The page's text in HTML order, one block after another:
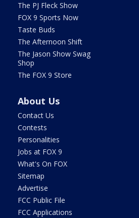
The PJ Fleck Show
FOX 9 Sports Now
Taste Buds
The Afternoon Shift
The Jason Show Swag
Shop
The FOX 9 Store
About Us
Contact Us
Contests
Personalities
Jobs at FOX 9
What's On FOX
Sitemap
Advertise
FCC Public File
FCC Applications